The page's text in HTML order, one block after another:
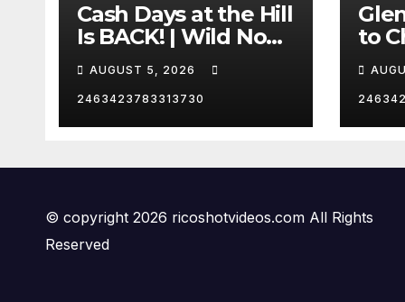
Cash Days at the Hill
Is BACK! | Wild No
Prep Racing
AUGUST 5, 2026
2463423783313730
to
© copyright 2026 ricoshotvideos.com All Rights
Reserved